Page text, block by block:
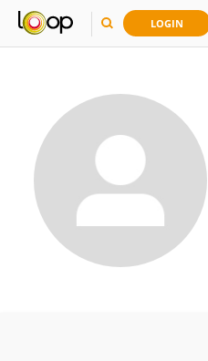
LOGIN